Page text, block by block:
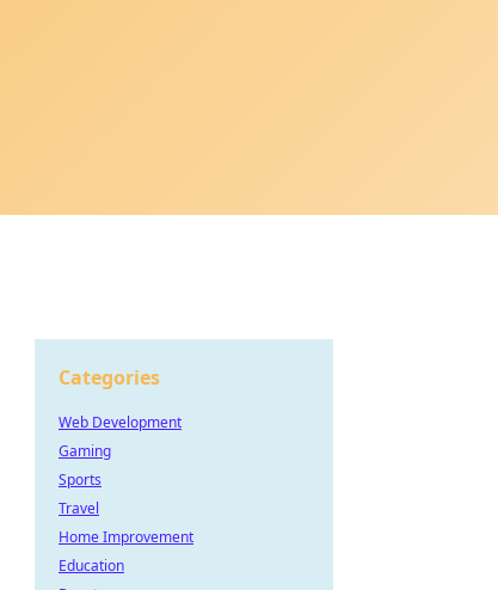
Categories
Web Development
Gaming
Sports
Travel
Home Improvement
Education